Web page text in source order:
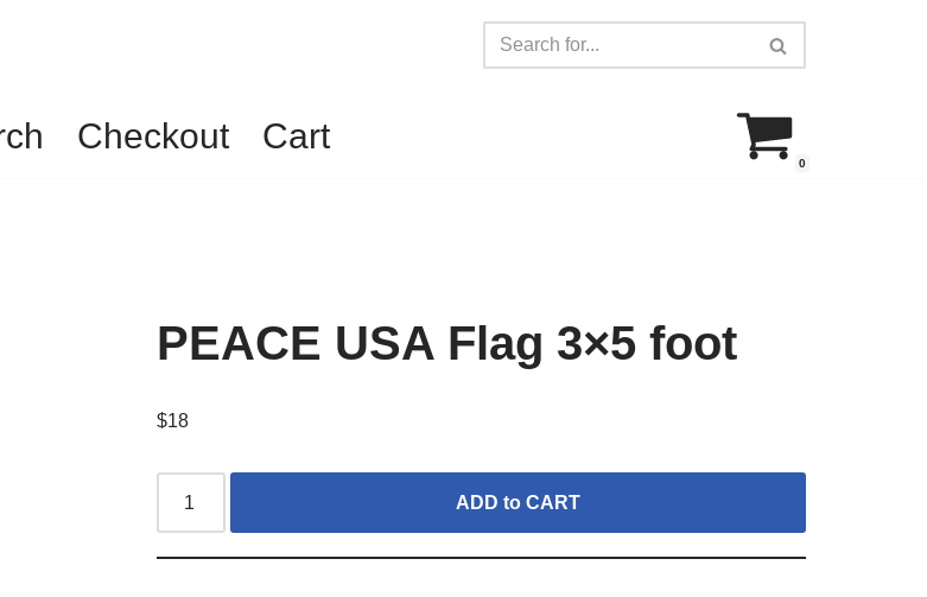
Checkout Cart
0
PEACE USA Flag 3×5 foot
$18
ADD to CART